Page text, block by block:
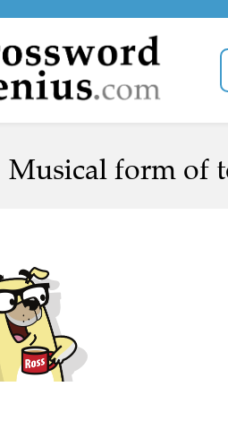
Musical form of